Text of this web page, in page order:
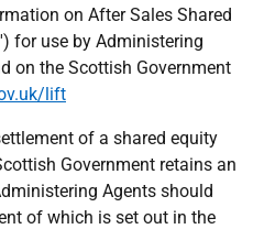
on After Sales Shared
') for use by Administering
on the Scottish Government
lift
of a shared equity
Government retains an
Agents should
of which is set out in the